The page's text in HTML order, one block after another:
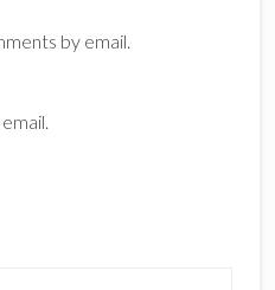
by email.